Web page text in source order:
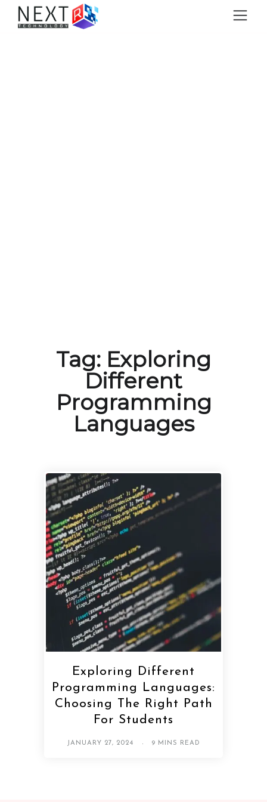
Tag: Exploring
Different
Programming
Languages
Exploring Different
Programming Languages:
Choosing The Right Path
For Students
JANUARY 27, 2024 9 MINS READ